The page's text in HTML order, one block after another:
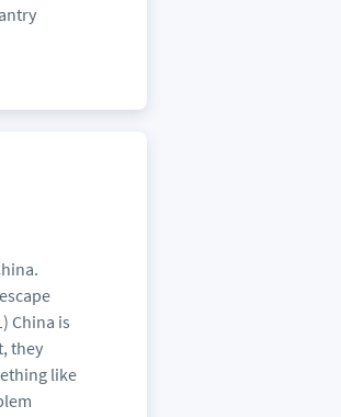
China is
they
like